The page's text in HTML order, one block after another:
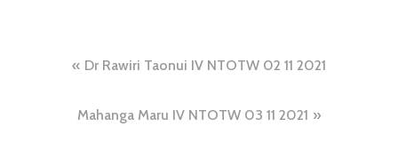
Dr Rawiri Taonui IV NTOTW 02 11 2021
Mahanga Maru IV NTOTW 03 11 2021